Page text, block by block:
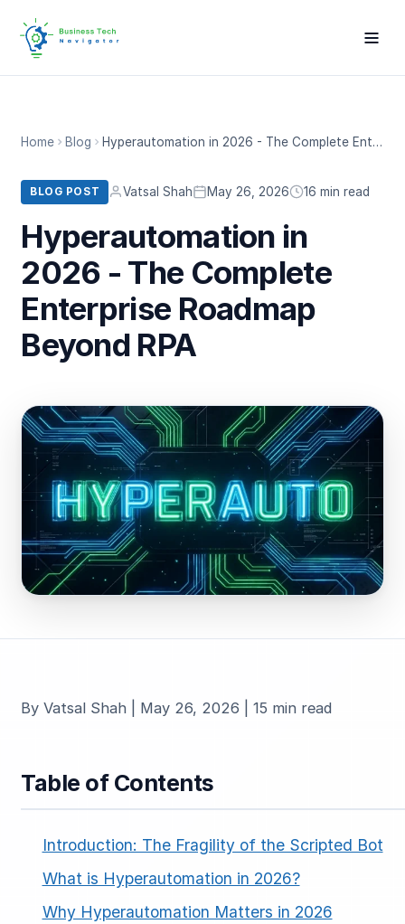
Home Blog Hyperautomation in 2026 - The Complete Enterprise Roadmap Beyond RPA
BLOG POST Vatsal Shah May 26, 2026 16 min read
Hyperautomation in
2026 - The Complete
Enterprise Roadmap
Beyond RPA
By Vatsal Shah | May 26, 2026 | 15 min read
Table of Contents
Introduction: The Fragility of the Scripted Bot
What is Hyperautomation in 2026?
Why Hyperautomation Matters in 2026